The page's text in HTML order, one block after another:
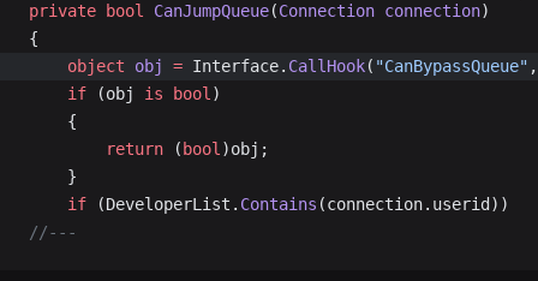
private bool CanJumpQueue(Connection connection)
{
	object
obj = Interface. CallHook( "CanBypassQueue"
	if
(obj is bool )
	{
		return
( bool )obj;
	}
	if
(DeveloperList. Contains (connection.userid))
//---